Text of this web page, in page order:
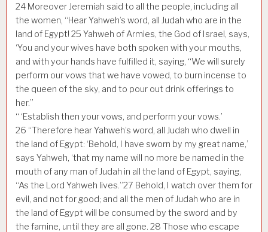
24 Moreover Jeremiah said to all the people, including all
the women, “Hear Yahweh’s word, all Judah who are in the
land of Egypt! 25 Yahweh of Armies, the God of Israel, says,
‘You and your wives have both spoken with your mouths,
and with your hands have fulfilled it, saying, “We will surely
perform our vows that we have vowed, to burn incense to
the queen of the sky, and to pour out drink offerings to
her.”
“ ‘Establish then your vows, and perform your vows.’
26 “Therefore hear Yahweh’s word, all Judah who dwell in
the land of Egypt: ‘Behold, I have sworn by my great name,’
says Yahweh, ‘that my name will no more be named in the
mouth of any man of Judah in all the land of Egypt, saying,
“As the Lord Yahweh lives.”27 Behold, I watch over them for
evil, and not for good; and all the men of Judah who are in
the land of Egypt will be consumed by the sword and by
the famine, until they are all gone. 28 Those who escape